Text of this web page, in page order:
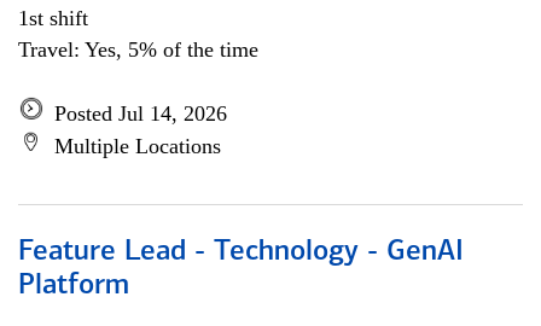
1st shift
Travel: Yes, 5% of the time
Posted Jul 14, 2026
Multiple Locations
Feature Lead - Technology - GenAI
Platform